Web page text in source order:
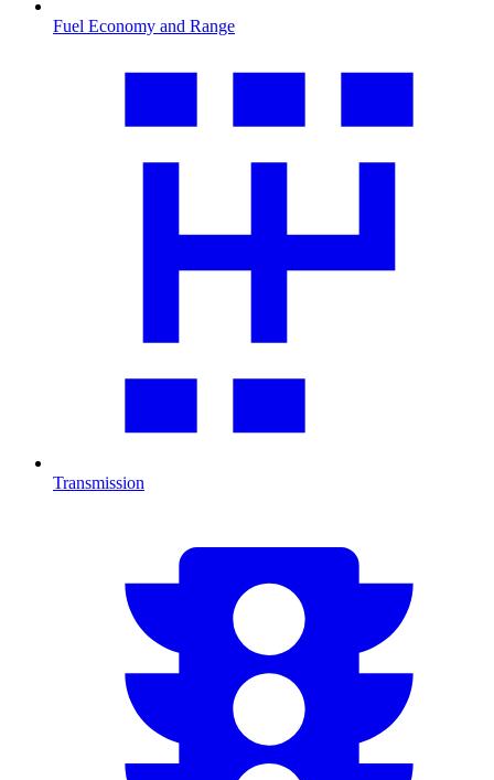
Fuel Economy and Range
Transmission